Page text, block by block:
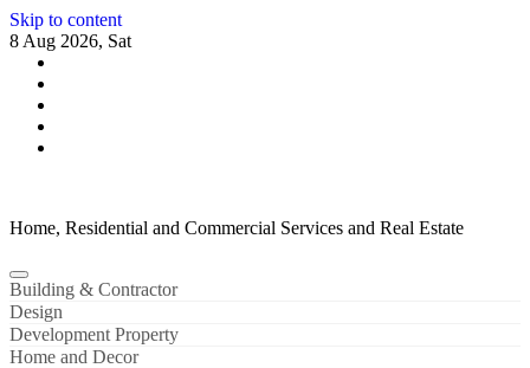
Skip to content
8 Aug 2026, Sat
Home, Residential and Commercial Services and Real Estate
Building & Contractor
Design
Development Property
Home and Decor